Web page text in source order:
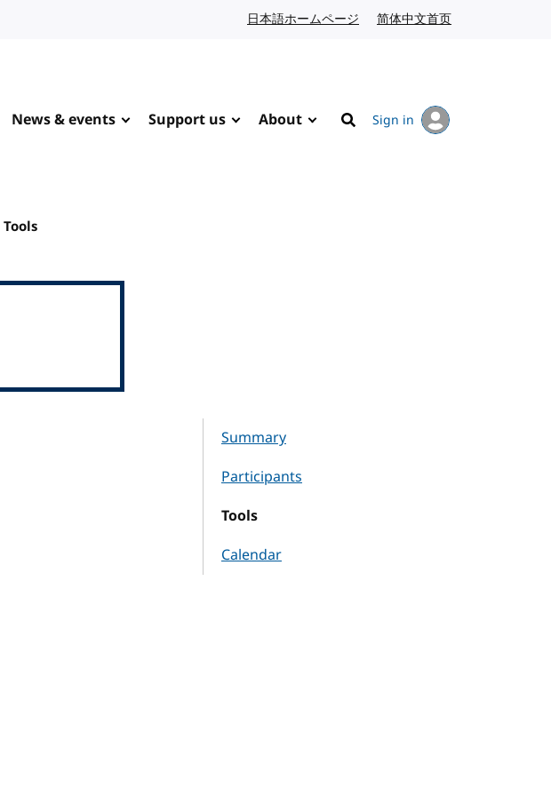
日本語ホームページ Japanese website
简体中文首页
News & events Support us About
Search
Sign in
Tools
Summary
Participants
Tools
Calendar